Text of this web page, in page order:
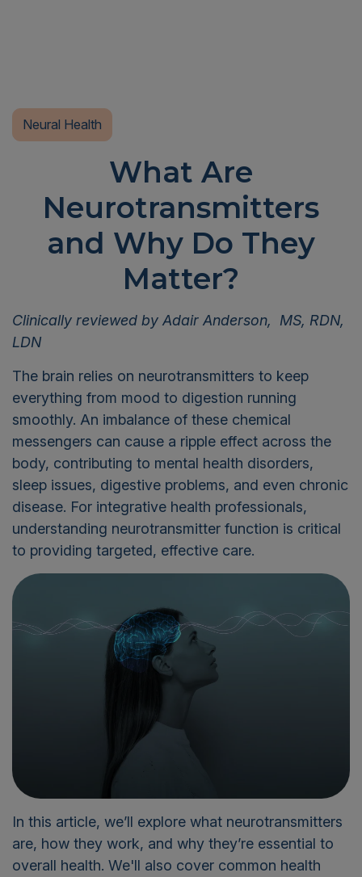
Neural Health
What Are
Neurotransmitters
and Why Do They
Matter?
Clinically reviewed by Adair Anderson, MS, RDN,
LDN
The brain relies on neurotransmitters to keep
everything from mood to digestion running
smoothly. An imbalance of these chemical
messengers can cause a ripple effect across the
body, contributing to mental health disorders,
sleep issues, digestive problems, and even chronic
disease. For integrative health professionals,
understanding neurotransmitter function is critical
to providing targeted, effective care.
In this article, we’ll explore what neurotransmitters
are, how they work, and why they’re essential to
overall health. We'll also cover common health